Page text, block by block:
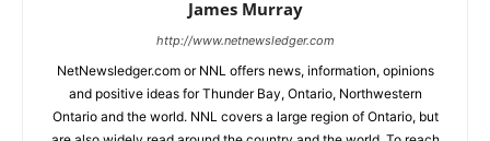
James Murray
http://www.netnewsledger.com
NetNewsledger.com or NNL offers news, information, opinions
and positive ideas for Thunder Bay, Ontario, Northwestern
Ontario and the world. NNL covers a large region of Ontario, but